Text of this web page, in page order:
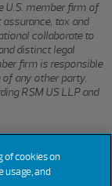
U.S. member firm of
tax and
collaborate to
distinct legal
firm is responsible
any other party.
RSM US LLP and
of cookies on
usage, and